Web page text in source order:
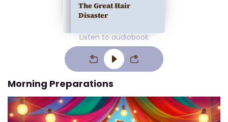
The Great Hair
Disaster
Listen to audiobook
Morning Preparations